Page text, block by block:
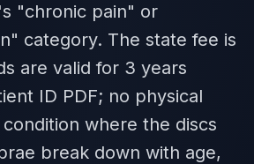
"chronic pain" or
category. The state fee is
are valid for 3 years
ID PDF; no physical
where the discs
break down with age,